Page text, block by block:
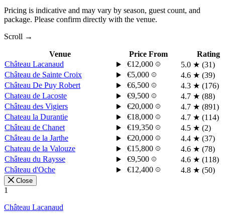
Pricing is indicative and may vary by season, guest count, and
package. Please confirm directly with the venue.
Scroll →
Venue Price From
Rating
Château Lacanaud
€12,000 5.0 ★ (31)
Château de Sainte Croix
€5,000 4.6 ★ (39)
Château De Puy Robert
€6,500 4.3 ★ (176)
Chateau de Lacoste
€9,500 4.7 ★ (88)
Château des Vigiers
€20,000 4.7 ★ (891)
Chateau la Durantie
€18,000 4.7 ★ (114)
Château de Chanet
€19,350 4.5 ★ (2)
Château de la Jarthe
€20,000 4.4 ★ (37)
Chateau de la Valouze
€15,800 4.6 ★ (78)
Château du Raysse
€9,500 4.6 ★ (118)
Château d'Oche
€12,400 4.8 ★ (50)
Close
1
Château Lacanaud